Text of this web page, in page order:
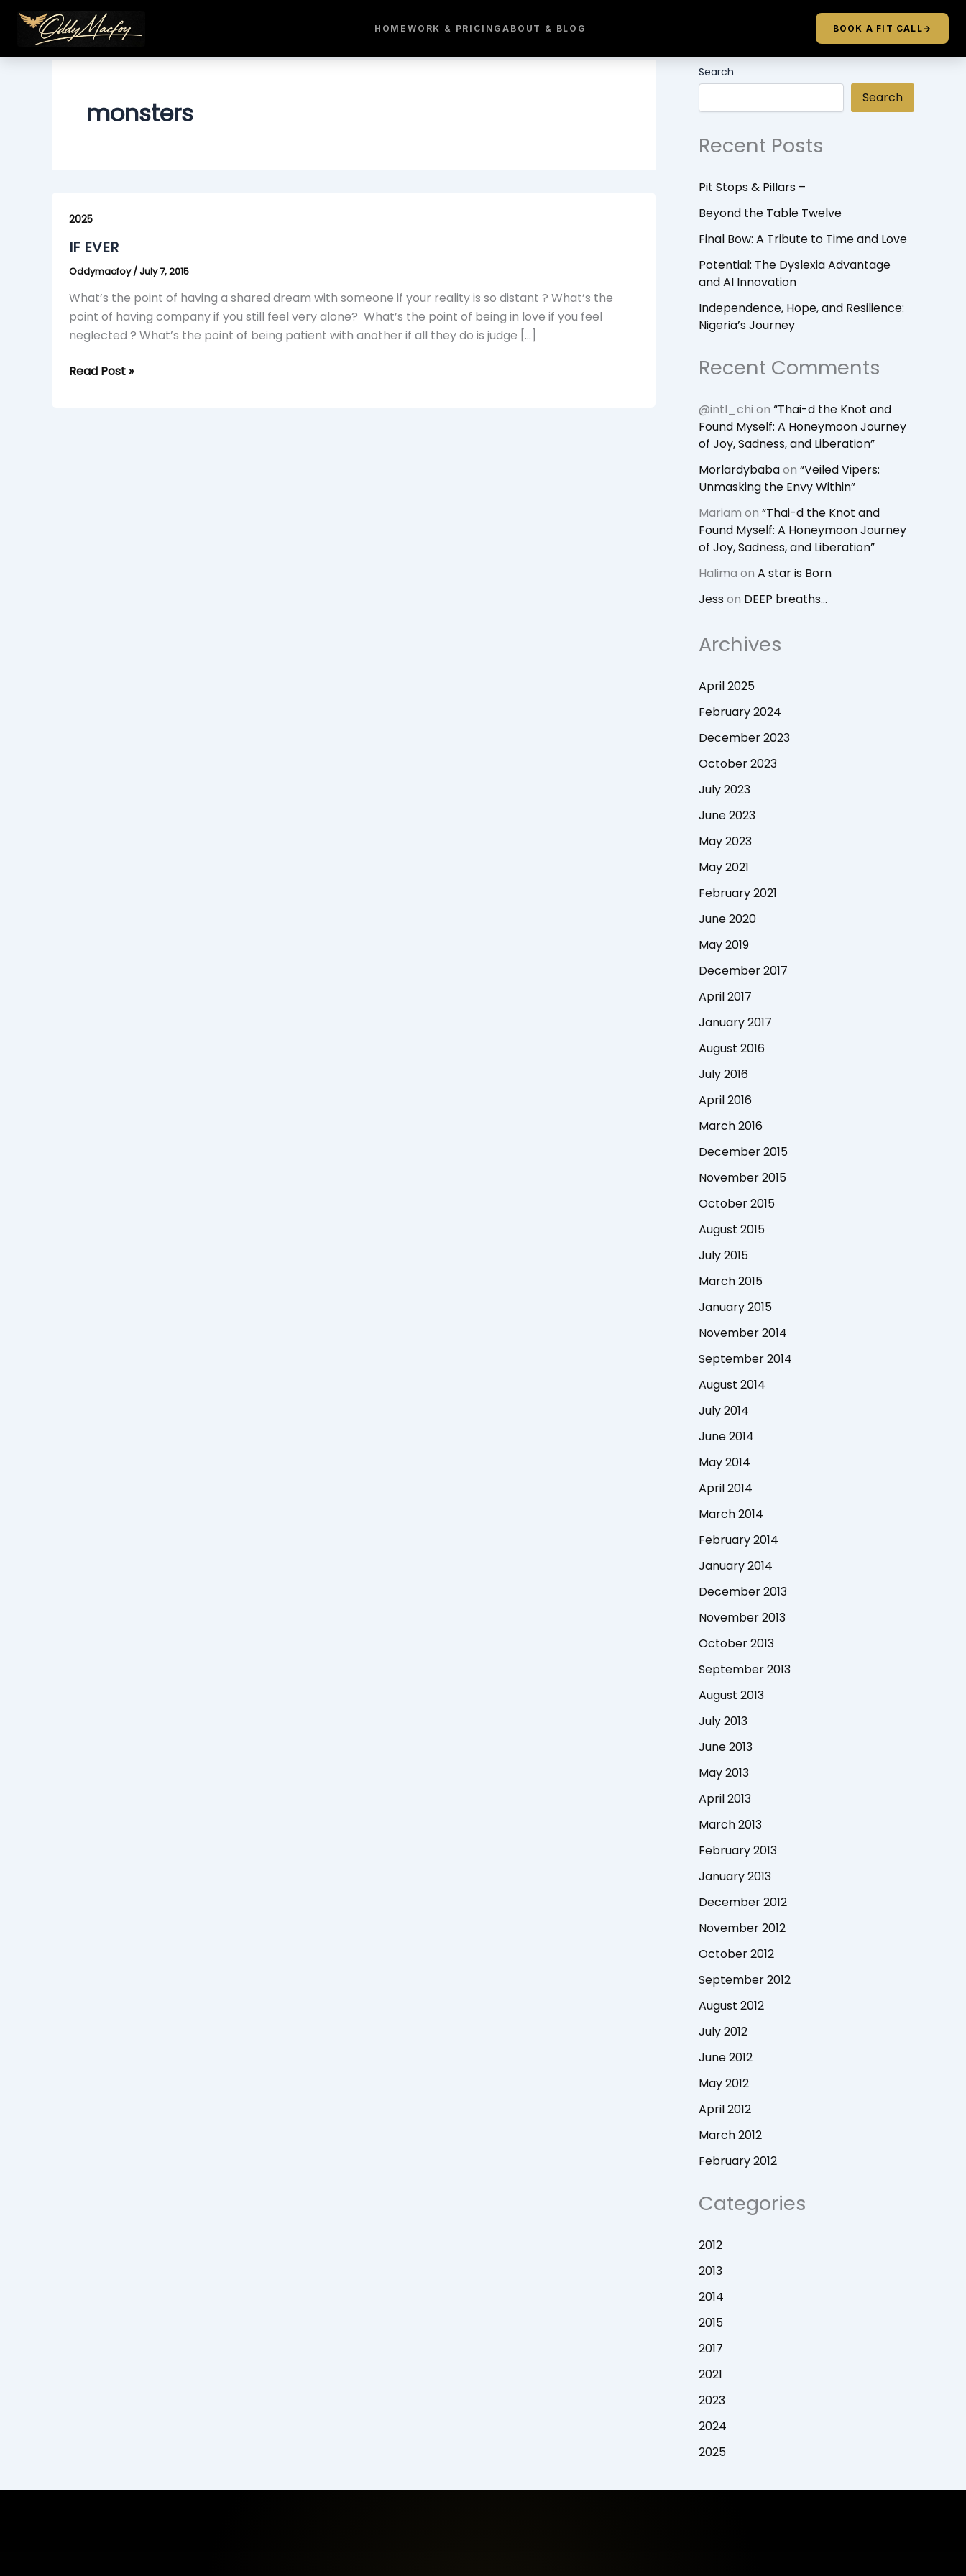
content
HOME WORK & PRICINGABOUT & BLOG BOOK A FIT CALL→
monsters
2025
IF EVER
Oddymacfoy/July 7, 2015
What’s the point of having a shared dream with someone if your reality is so distant ? What’s the
point of having company if you still feel very alone? What’s the point of being in love if you feel
neglected ? What’s the point of being patient with another if all they do is judge […]
EVER
Read Post »
Search
Search
Recent Posts
Pit Stops & Pillars –
Beyond the Table Twelve
Final Bow: A Tribute to Time and Love
Potential: The Dyslexia Advantage
and AI Innovation
Independence, Hope, and Resilience:
Nigeria’s Journey
Recent Comments
@intl_chi on “Thai-d the Knot and
Found Myself: A Honeymoon Journey
of Joy, Sadness, and Liberation”
Morlardybabaon “Veiled Vipers:
Unmasking the Envy Within”
Mariam on “Thai-d the Knot and
Found Myself: A Honeymoon Journey
of Joy, Sadness, and Liberation”
Halima on A star is Born
Jesson DEEP breaths…
Archives
April 2025
February 2024
December 2023
October 2023
July 2023
June 2023
May 2023
May 2021
February 2021
June 2020
May 2019
December 2017
April 2017
January 2017
August 2016
July 2016
April 2016
March 2016
December 2015
November 2015
October 2015
August 2015
July 2015
March 2015
January 2015
November 2014
September 2014
August 2014
July 2014
June 2014
May 2014
April 2014
March 2014
February 2014
January 2014
December 2013
November 2013
October 2013
September 2013
August 2013
July 2013
June 2013
May 2013
April 2013
March 2013
February 2013
January 2013
December 2012
November 2012
October 2012
September 2012
August 2012
July 2012
June 2012
May 2012
April 2012
March 2012
February 2012
Categories
2012
2013
2014
2015
2017
2021
2023
2024
2025